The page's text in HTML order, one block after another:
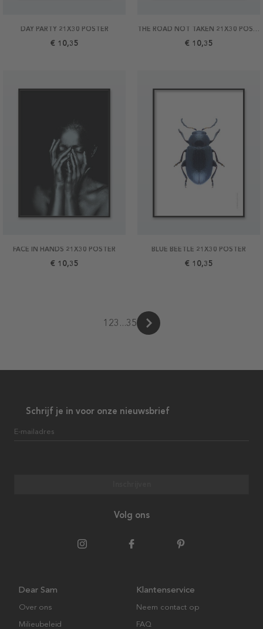
DAY PARTY 21X30 POSTER
€ 10,35
THE ROAD NOT TAKEN 21X30 POSTER
€ 10,35
FACE IN HANDS 21X30 POSTER
€ 10,35
BLUE BEETLE 21X30 POSTER
€ 10,35
1 23 ...35
Schrijf je in voor onze nieuwsbrief
E-mailadres
Volg ons
Dear Sam
Over ons
Milieubeleid
Klantenservice
Neem contact op
FAQ